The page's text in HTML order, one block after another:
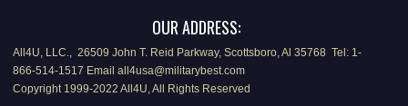
OUR ADDRESS:
All4U, LLC., 26509 John T. Reid Parkway, Scottsboro, Al 35768 Tel: 1-
866-514-1517 Email all4usa@militarybest.com
Copyright 1999-2022 All4U, All Rights Reserved